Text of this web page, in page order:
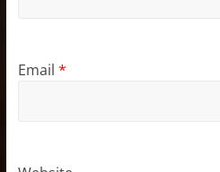
Email *